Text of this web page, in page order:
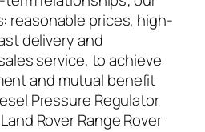
reasonable prices, high-
delivery and
service, to achieve
and mutual benefit
Pressure Regulator
Rover Range Rover